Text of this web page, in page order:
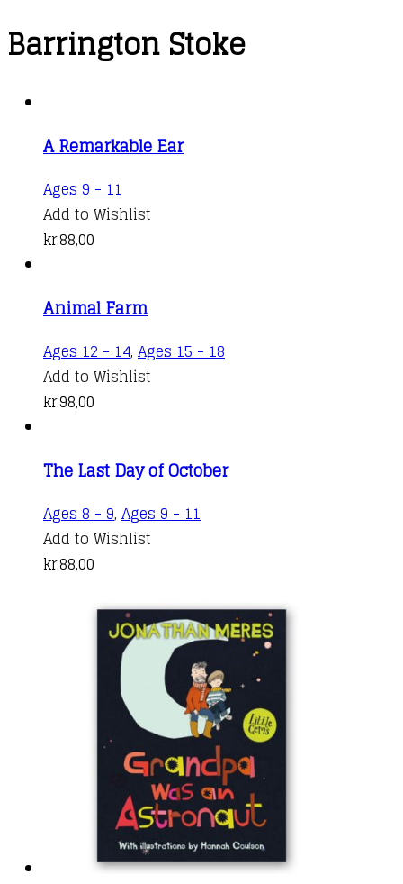
Barrington Stoke
A Remarkable Ear
Ages 9 - 11
Add to Wishlist
kr.88,00
Animal Farm
Ages 12 - 14, Ages 15 - 18
Add to Wishlist
kr.98,00
The Last Day of October
Ages 8 - 9, Ages 9 - 11
Add to Wishlist
kr.88,00